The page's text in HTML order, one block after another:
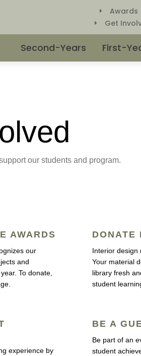
E Awards
E Get
Second-Years First-
our students and program.
AWARDS
our
and
To donate,
experience by
DONATE
Interior design
Your material
library fresh
student
BE A
Be part of an
student